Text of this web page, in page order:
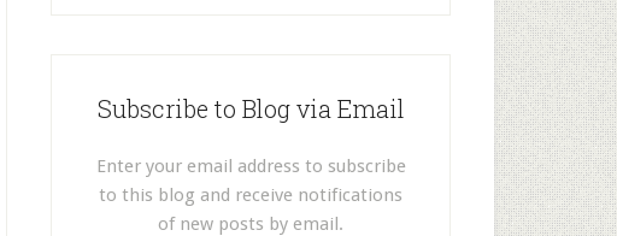
Subscribe to Blog via Email
Enter your email address to subscribe
to this blog and receive notifications
of new posts by email.